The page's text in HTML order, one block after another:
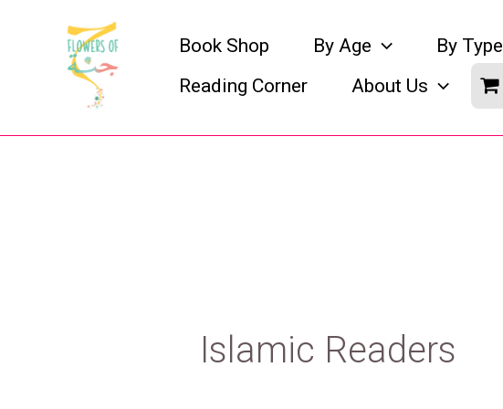
Book Shop By Age By Type
Reading Corner
About Us
Islamic Readers